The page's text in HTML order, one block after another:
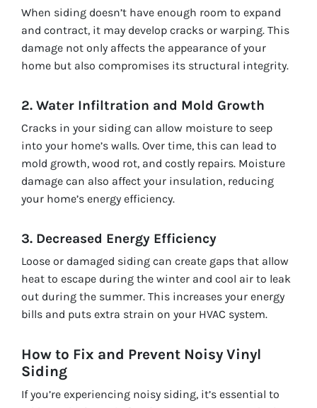
When siding doesn’t have enough room to expand
and contract, it may develop cracks or warping. This
damage not only affects the appearance of your
home but also compromises its structural integrity.
2. Water Infiltration and Mold Growth
Cracks in your siding can allow moisture to seep
into your home’s walls. Over time, this can lead to
mold growth, wood rot, and costly repairs. Moisture
damage can also affect your insulation, reducing
your home’s energy efficiency.
3. Decreased Energy Efficiency
Loose or damaged siding can create gaps that allow
heat to escape during the winter and cool air to leak
out during the summer. This increases your energy
bills and puts extra strain on your HVAC system.
How to Fix and Prevent Noisy Vinyl
Siding
If you’re experiencing noisy siding, it’s essential to